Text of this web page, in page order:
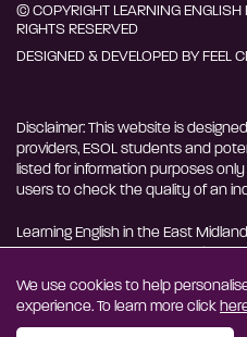
© COPYRIGHT LEARNING
RIGHTS RESERVED
DESIGNED & DEVELOPED BYFEEL
Disclaimer: This website is
providers, ESOL students and
listed for information purposes
users to check the quality of an
Learning English in the East
Support Hub - MESH. MESH is a
We use cookies to help
experience. To learn more click